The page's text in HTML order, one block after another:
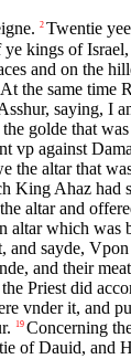
2 Twentie
kings of
and on the
At the same time
saying, I
golde that
against
altar that
King Ahaz
altar and
altar which was
sayde,
and their
Priest did
vnder it, and
19 Concerning
of Dauid, and